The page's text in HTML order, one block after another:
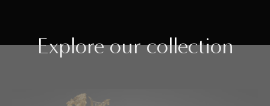
Explore our collection